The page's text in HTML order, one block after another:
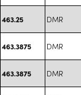
463.25 DMR
463.3875 DMR
463.3875 DMR